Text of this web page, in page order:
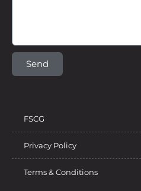
Send
FSCG
Privacy Policy
Terms & Conditions